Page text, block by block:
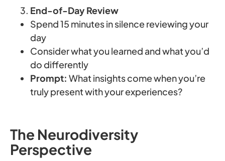
End-of-Day Review
Spend 15 minutes in silence reviewing your
day
Consider what you learned and what you’d
do differently
Prompt: What insights come when you’re
truly present with your experiences?
The Neurodiversity
Perspective